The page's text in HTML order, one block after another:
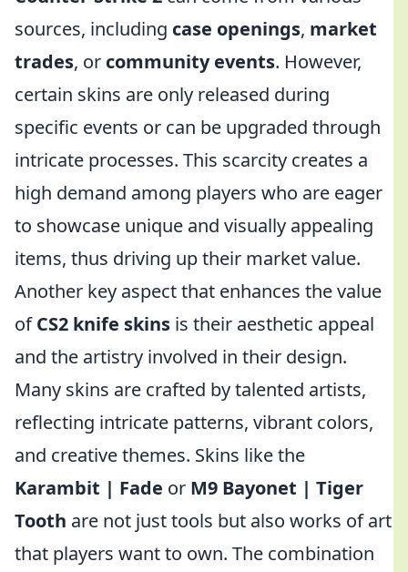
sources, including case openings, market
trades, or community events. However,
certain skins are only released during
specific events or can be upgraded through
intricate processes. This scarcity creates a
high demand among players who are eager
to showcase unique and visually appealing
items, thus driving up their market value.
Another key aspect that enhances the value
ofCS2 knife skins is their aesthetic appeal
and the artistry involved in their design.
Many skins are crafted by talented artists,
reflecting intricate patterns, vibrant colors,
and creative themes. Skins like the
Karambit | Fade or M9 Bayonet | Tiger
Tooth are not just tools but also works of art
that players want to own. The combination